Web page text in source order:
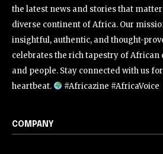
the latest news and stories that
diverse continent of Africa. Our
insightful, authentic, and thought-
celebrates the rich tapestry of African
and people. Stay connected with us
heartbeat.
#Africazine #AfricaVoice
COMPANY